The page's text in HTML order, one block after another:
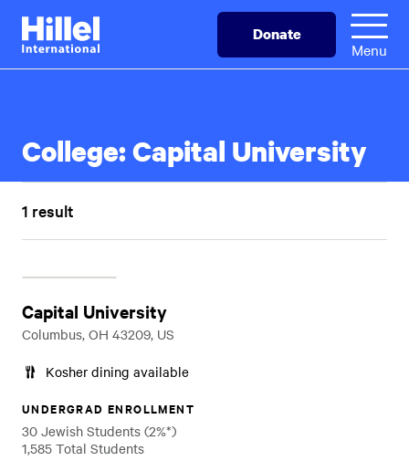
Skip
main
Hillel
International
Donate
Menu
College:Capital University
1 result
Capital University
Columbus, OH 43209, US
Kosher dining available
UNDERGRAD ENROLLMENT
30 Jewish Students (2%*)
1,585 Total Students